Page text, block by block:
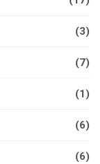
(3)
(7)
(1)
(6)
(6)